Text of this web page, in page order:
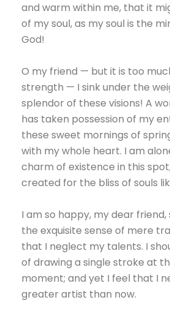
and warm within me, that it
of my soul, as my soul is the
God!
O my friend — but it is too
strength — I sink under the
splendor of these visions! A
has taken possession of my
these sweet mornings of
with my whole heart. I am
charm of existence in this
created for the bliss of souls
I am so happy, my dear
the exquisite sense of mere
that I neglect my talents. I
of drawing a single stroke at
moment; and yet I feel that I
greater artist than now.